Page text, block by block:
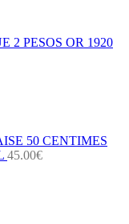
2 PESOS OR 1920
50 CENTIMES
45.00€